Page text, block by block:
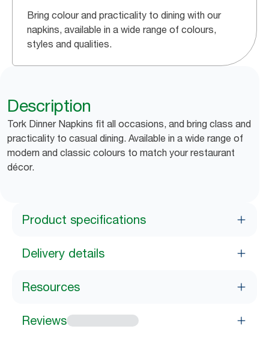
Bring colour and practicality to dining with our
napkins, available in a wide range of colours,
styles and qualities.
Description
Tork Dinner Napkins fit all occasions, and bring class and
practicality to casual dining. Available in a wide range of
modern and classic colours to match your restaurant
décor.
Product specifications
Delivery details
Resources
Reviews